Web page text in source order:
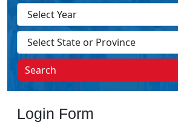
Search
Login Form